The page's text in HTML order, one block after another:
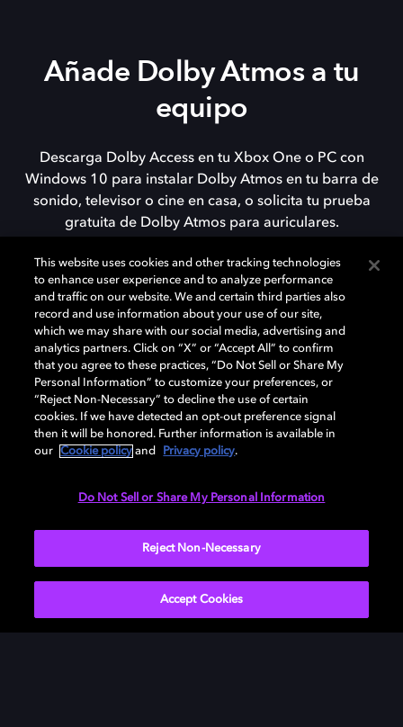
Añade Dolby Atmos a tu
equipo
Descarga Dolby Access en tu Xbox One o PC con
Windows 10 para instalar Dolby Atmos en tu barra de
sonido, televisor o cine en casa, o solicita tu prueba
gratuita de Dolby Atmos para auriculares.
DESCARGAR
Need help with Dolby Access?
This website uses cookies and other tracking technologies
to enhance user experience and to analyze performance
and traffic on our website. We and certain third parties also
record and use information about your use of our site,
which we may share with our social media, advertising and
analytics partners. Click on “X” or “Accept All” to confirm
that you agree to these practices, “Do Not Sell or Share My
Personal Information” to customize your preferences, or
“Reject Non-Necessary” to decline the use of certain
cookies. If we have detected an opt-out preference signal
then it will be honored. Further information is available in
our
Cookie policy and Privacy policy.
Do Not Sell or Share My Personal Information
Reject Non-Necessary
Accept Cookies